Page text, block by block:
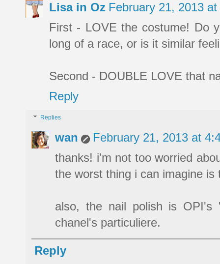
Lisa in Oz February 21, 2013
First - LOVE the costume! Do
long of a race, or is it similar
Second - DOUBLE LOVE that
Reply
Replies
wan
February 21, 2013 at
thanks! i'm not too worried
the worst thing i can imagine
also, the nail polish is OPI's
chanel's particuliere.
Reply